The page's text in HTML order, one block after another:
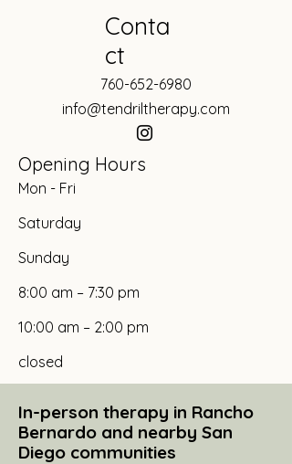
Conta
ct
760-652-6980
info@tendriltherapy.com
Opening Hours
Mon - Fri
Saturday
​Sunday
8:00 am – 7:30 pm
10:00 am – 2:00 pm
closed
In-person therapy in Rancho
Bernardo and nearby San
Diego communities